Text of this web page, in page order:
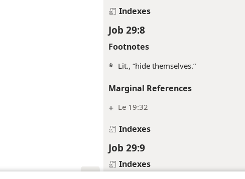
Indexes
Job 29:8
Footnotes
* Lit., “hide themselves.”
Marginal References
+ Le 19:32
Indexes
Job 29:9
Indexes